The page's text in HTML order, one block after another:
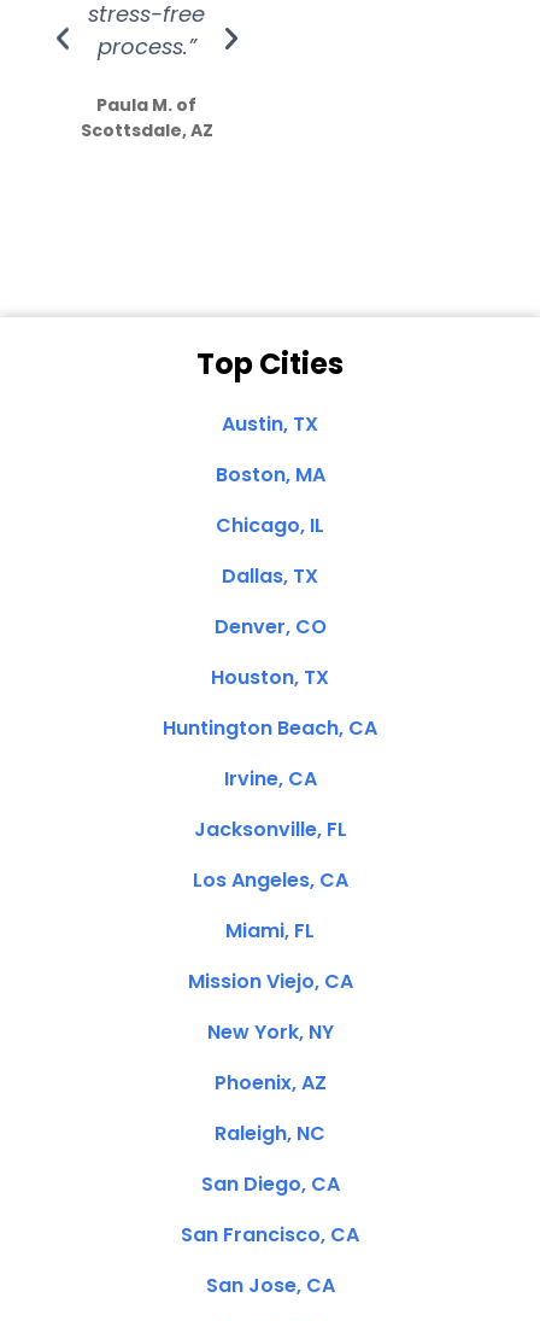
stress-free
process.”
Paula M. of
Scottsdale, AZ
Top Cities
Austin, TX
Boston, MA
Chicago, IL
Dallas, TX
Denver, CO
Houston, TX
Huntington Beach, CA
Irvine, CA
Jacksonville, FL
Los Angeles, CA
Miami, FL
Mission Viejo, CA
New York, NY
Phoenix, AZ
Raleigh, NC
San Diego, CA
San Francisco, CA
San Jose, CA